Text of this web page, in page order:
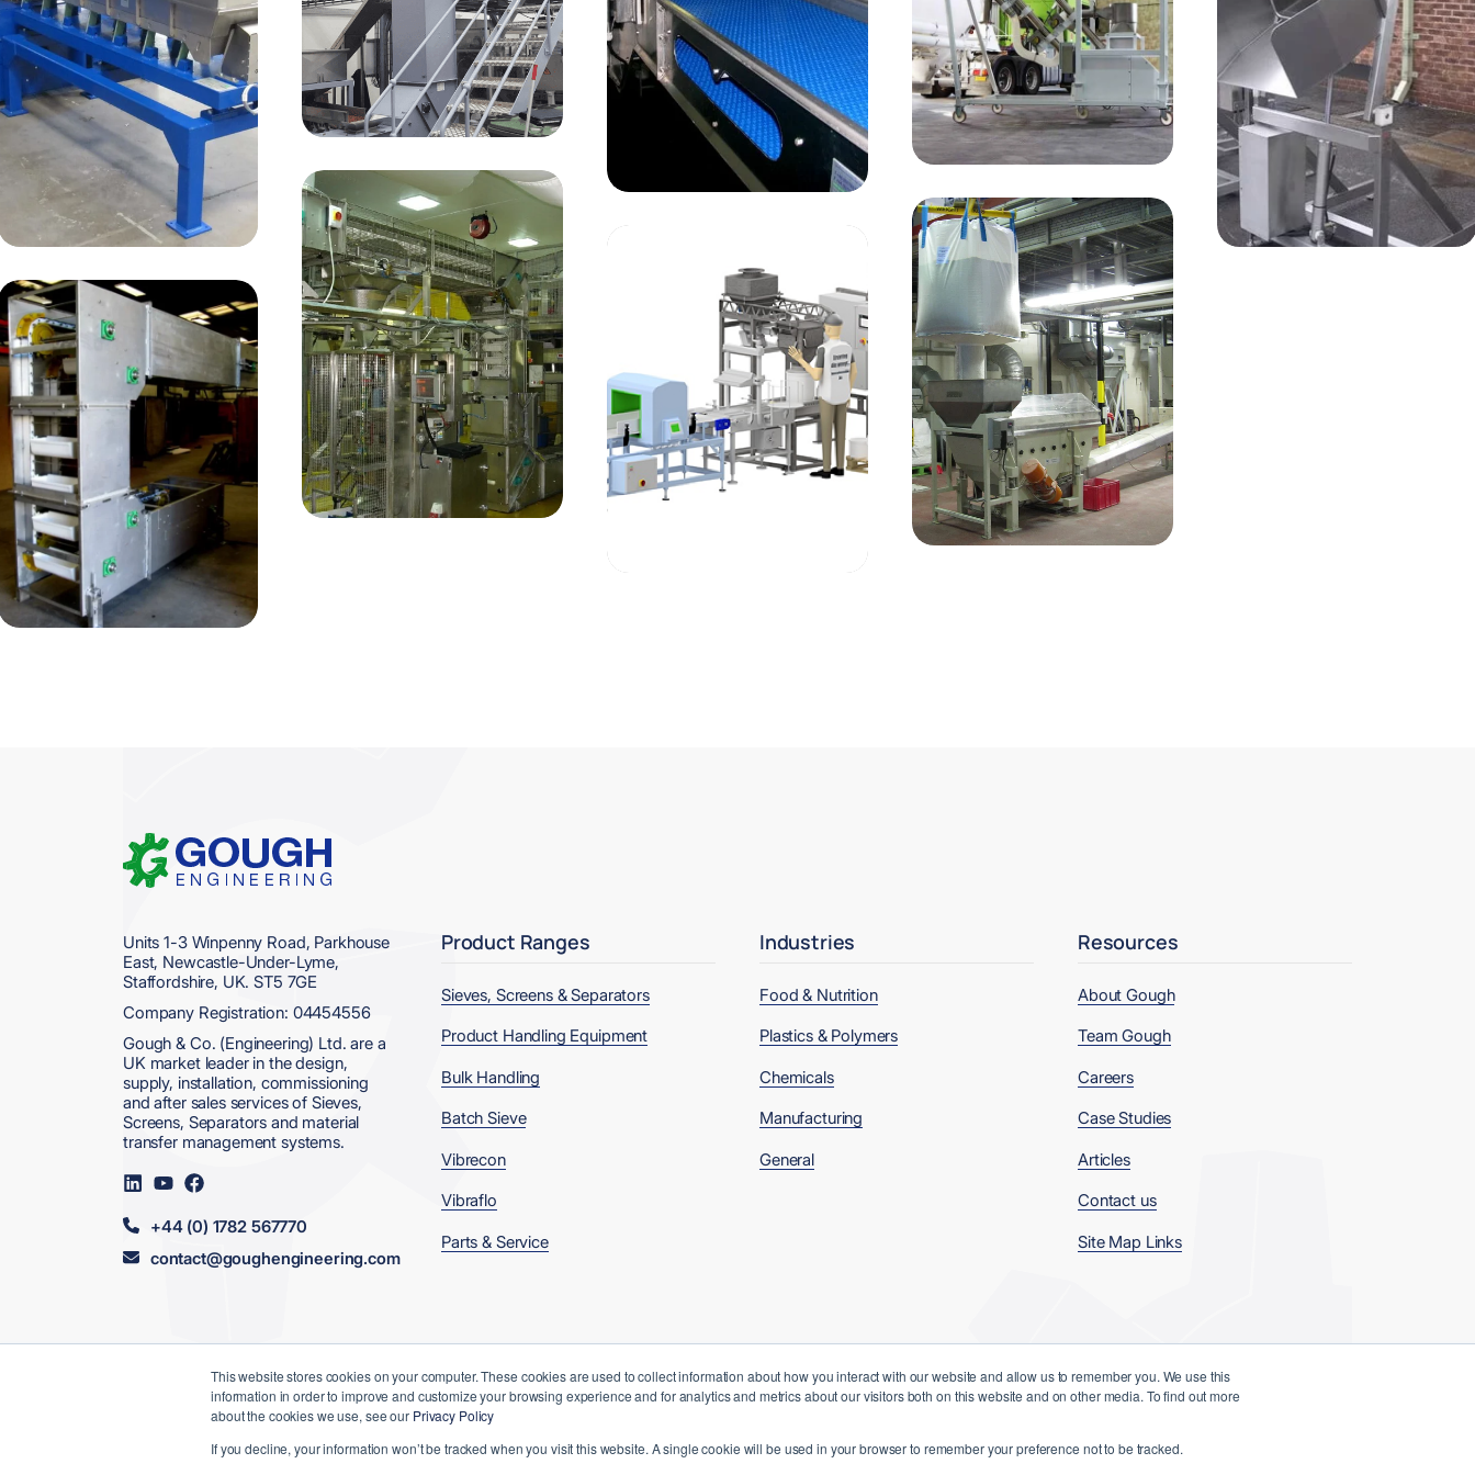
This website stores cookies on your computer. These cookies are used to collect information about how you interact with our website and allow us to remember you. We use this
information in order to improve and customize your browsing experience and for analytics and metrics about our visitors both on this website and on other media. To find out more
about the cookies we use, see our Privacy Policy
If you decline, your information won’t be tracked when you visit this website. A single cookie will be used in your browser to remember your preference not to be tracked.
Home
Units 1-3 Winpenny Road, Parkhouse
East, Newcastle-Under-Lyme,
Staffordshire, UK. ST5 7GE
Company Registration: 04454556
Gough & Co. (Engineering) Ltd. are a
UK market leader in the design,
supply, installation, commissioning
and after sales services of Sieves,
Screens, Separators and material
transfer management systems.
Visit
us
on
LinkedIn
Visit
on
YouTube
Visit
us
on
Facebook
+44 (0) 1782 567770
contact@goughengineering.com
Product Ranges
Sieves, Screens & Separators
Product Handling Equipment
Bulk Handling
Batch Sieve
Vibrecon
Vibraflo
Parts & Service
Industries
Food & Nutrition
Plastics & Polymers
Chemicals
Manufacturing
General
Resources
About Gough
Team Gough
Careers
Case Studies
Articles
Contact us
Site Map Links
© 2026 Gough & Co. (Engineering) Ltd
Data, Privacy
Terms &
Modern